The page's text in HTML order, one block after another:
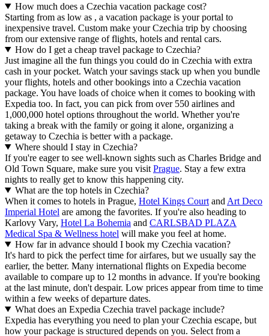
How much does a Czechia vacation package cost?
Starting from as low as , a vacation package is your portal to
inexpensive travel. Custom make your Czechia trip by choosing
from our extensive range of flights, hotels and rental cars.
How do I get a cheap travel package to Czechia?
Just imagine all the fun things you could do in Czechia with extra
cash in your pocket. Watch your savings stack up when you bundle
your flights, hotels and other bookings into a Czechia vacation
package. You have loads of choice when it comes to booking with
Expedia too. In fact, you can pick from over 550 airlines and
1,000,000 hotel options throughout the world. Whether you're
taking a break with the family or going it alone, organizing a
getaway to Czechia is better with a package.
Where should I stay in Czechia?
If you're eager to see well-known sights such as Charles Bridge and
Old Town Square, make sure you visit Prague. Stay a few extra
nights to really get to know this happening city.
What are the top hotels in Czechia?
When it comes to hotels in Prague, Hotel Kings Court and Art Deco
Imperial Hotel are among the favorites. If you're also heading to
Karlovy Vary, Hotel La Bohemia and CARLSBAD PLAZA
Medical Spa & Wellness hotel will make you feel at home.
How far in advance should I book my Czechia vacation?
It's hard to pick the perfect time for airfares, but we usually say the
earlier, the better. Many international flights on Expedia become
available to compare up to 12 months in advance. If you're booking
at the last minute, don't despair. Low prices appear from time to time
within a few weeks of departure dates.
What does an Expedia Czechia travel package include?
Expedia has everything you need to plan your Czechia escape, but
how your package is structured depends on you. Select from a